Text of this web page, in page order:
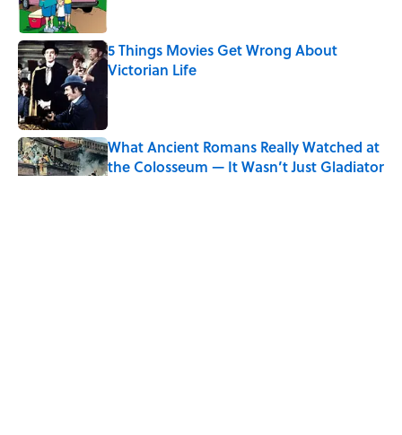
5 Things Movies Get Wrong About
Victorian Life
What Ancient Romans Really Watched at
the Colosseum — It Wasn’t Just Gladiator